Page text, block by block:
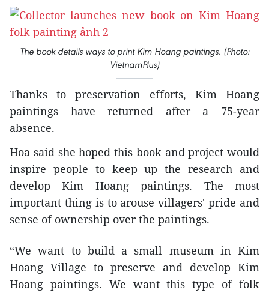
The book details ways to print Kim Hoang paintings. (Photo:
VietnamPlus)
Thanks to preservation efforts, Kim Hoang
paintings have returned after a 75-year
absence.
Hoa said she hoped this book and project would
inspire people to keep up the research and
develop Kim Hoang paintings. The most
important thing is to arouse villagers' pride and
sense of ownership over the paintings.
“We want to build a small museum in Kim
Hoang Village to preserve and develop Kim
Hoang paintings. We want this type of folk